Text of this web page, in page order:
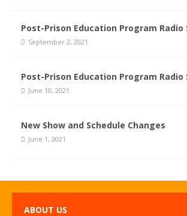
Post-Prison Education Program Radio
September 2, 2021
Post-Prison Education Program Radio
June 10, 2021
New Show and Schedule Changes
June 1, 2021
ABOUT US